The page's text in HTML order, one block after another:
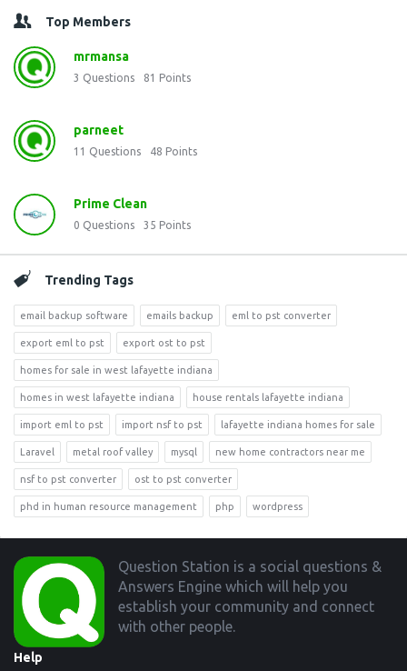
Top Members
mrmansa
3 Questions 81 Points
parneet
11 Questions 48 Points
Prime Clean
0 Questions 35 Points
Trending Tags
email backup software emails backup eml to pst converter
export eml to pst export ost to pst
homes for sale in west lafayette indiana
homes in west lafayette indiana house rentals lafayette indiana
import eml to pst import nsf to pst lafayette indiana homes for sale
Laravel metal roof valley mysql new home contractors near me
nsf to pst converter ost to pst converter
phd in human resource management php wordpress
Footer
Question Station is a social questions &
Answers Engine which will help you
establish your community and connect
with other people.
Help